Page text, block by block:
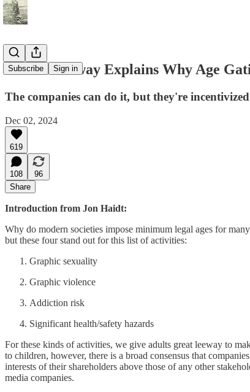
Subscribe Sign in
Scott Galloway Explains Why Age
The companies can do it, but they're
Dec 02, 2024
619
108
96
Share
Introduction from Jon Haidt:
Why do modern societies impose minimum legal ages for
but these four stand out for this list of activities:
Graphic sexuality
Graphic violence
Addiction risk
Significant health/safety hazards
For these kinds of activities, we give adults great leeway to
to children, however, there is a broad consensus that
interests of their shareholders above those of any other
media companies.